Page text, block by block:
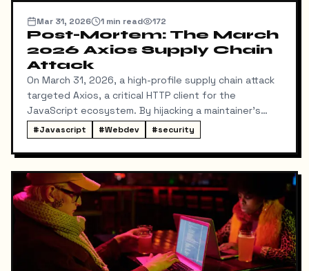
Mar 31, 2026 1 min read 172
Post-Mortem: The March
2026 Axios Supply Chain
Attack
On March 31, 2026, a high-profile supply chain attack
targeted Axios, a critical HTTP client for the
JavaScript ecosystem. By hijacking a maintainer's
NPM account, attackers injected a malicious
dependency, plain-crypto-js, which deployed a cross-
platform Remote Access Trojan (RAT).
#Javascript #Webdev #security